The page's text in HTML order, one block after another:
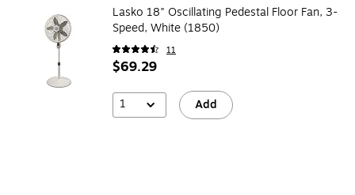
Lasko 18" Oscillating Pedestal Floor Fan, 3-
Speed, White (1850)
11
$69.29
1 Add